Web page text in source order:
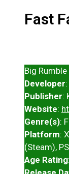
Fast
Big
Developer
Publisher:
Website:
Genre(s):
Platform:
(Steam),
Age Rating